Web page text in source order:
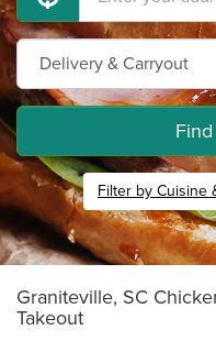
Filter by Cuisine
Graniteville, SC
Takeout